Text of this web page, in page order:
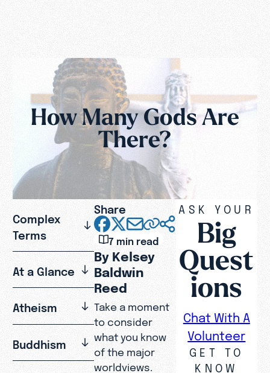
How Many Gods Are
There?
Complex
Terms
At a Glance
Atheism
Buddhism
Share
7 min read
By Kelsey
Baldwin
Reed
Take a moment
to consider
what you know
of the major
worldviews.
ASK YOUR
Big
Quest
ions
Chat With A
Volunteer
GET TO
KNOW